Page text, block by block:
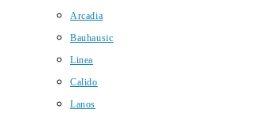
Arcadia
Bauhausic
Linea
Calido
Lanos